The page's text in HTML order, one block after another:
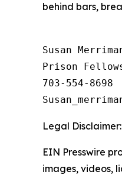
behind bars,
Susan
Prison
703-554-8698
Legal Disclaimer:
EIN Presswire
images, videos,